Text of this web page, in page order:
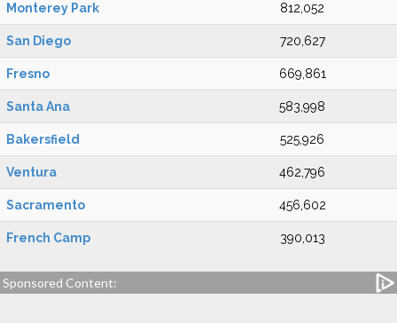
Monterey Park 812,052
San Diego 720,627
Fresno 669,861
Santa Ana 583,998
Bakersfield 525,926
Ventura 462,796
Sacramento 456,602
French Camp 390,013
Sponsored Content: